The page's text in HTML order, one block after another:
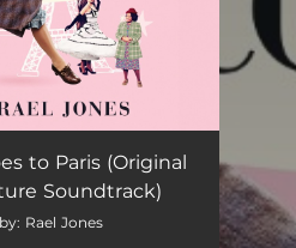
01:59
01:17
to Paris (Original
Soundtrack)
Rael Jones